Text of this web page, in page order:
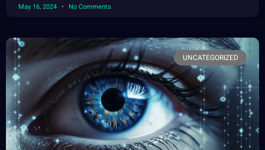
May 16, 2024 No Comments
UNCATEGORIZED